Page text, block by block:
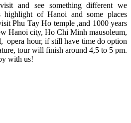
and see something different we
highlight of Hanoi and some places
Phu Tay Ho temple ,and 1000 years
Hanoi city, Ho Chi Minh mausoleum,
opera hour, if still have time do option
tour will finish around 4,5 to 5 pm.
with us!